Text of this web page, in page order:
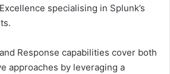
specialising in Splunk’s
Response capabilities cover both
approaches by leveraging a